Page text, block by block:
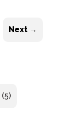
Next →
(5)